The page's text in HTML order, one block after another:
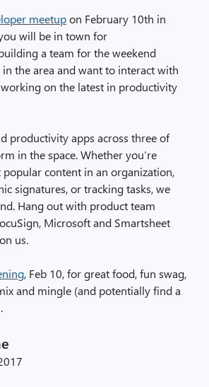
meetupon February 10th in
will be in town for
a team for the weekend
the area and want to interact with
on the latest in productivity
productivity apps across three of
in the space. Whether you’re
content in an organization,
signatures, or tracking tasks, we
Hang out with product team
Microsoft and Smartsheet
us.
, Feb 10, for great food, fun swag,
and mingle (and potentially find a